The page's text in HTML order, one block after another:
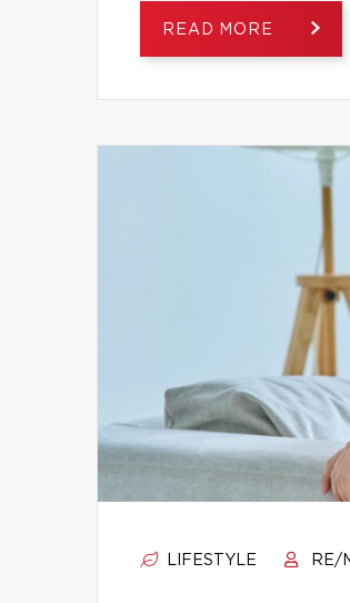
READ MORE
LIFESTYLE RE/